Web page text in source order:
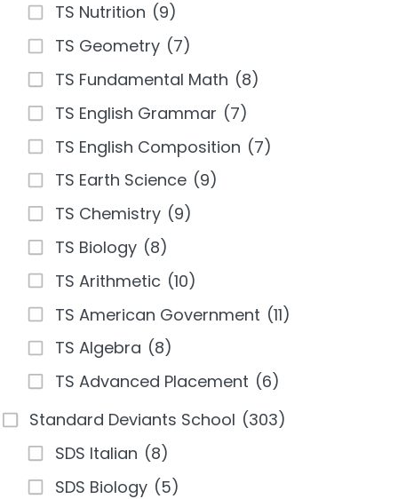
TS Nutrition (9)
TS Geometry (7)
TS Fundamental Math (8)
TS English Grammar (7)
TS English Composition (7)
TS Earth Science (9)
TS Chemistry (9)
TS Biology (8)
TS Arithmetic (10)
TS American Government (11)
TS Algebra (8)
TS Advanced Placement (6)
Standard Deviants School (303)
SDS Italian (8)
SDS Biology (5)